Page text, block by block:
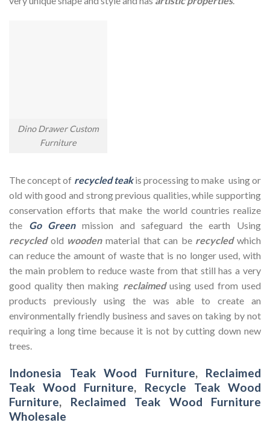
Dino Drawer Custom
Furniture
The concept of recycled teakis processing to make using or
old with good and strong previous qualities, while supporting
conservation efforts that make the world countries realize
the Go Greenmission and safeguard the earth Using
recycledold woodenmaterial that can be recycledwhich
can reduce the amount of waste that is no longer used, with
the main problem to reduce waste from that still has a very
good quality then making reclaimed using used from used
products previously using the was able to create an
environmentally friendly business and saves on taking by not
requiring a long time because it is not by cutting down new
trees.
Indonesia Teak Wood Furniture, Reclaimed
Teak Wood Furniture, Recycle Teak Wood
Furniture, Reclaimed Teak Wood Furniture
Wholesale